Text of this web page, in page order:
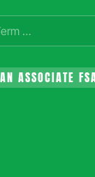
ASSOCIATE